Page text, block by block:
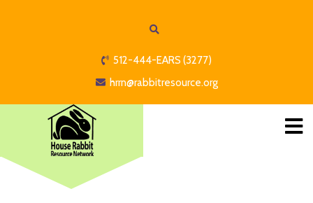
512-444-EARS (3277)
hrrn@rabbitresource.org